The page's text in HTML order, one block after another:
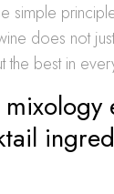
simple
does not
best in